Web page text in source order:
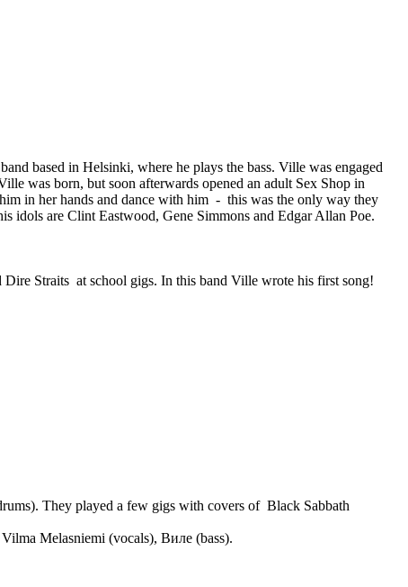
based in Helsinki, where he plays the bass. Ville was engaged
was born, but soon afterwards opened an adult Sex Shop in
in her hands and dance with him - this was the only way they
idols are Clint Eastwood, Gene Simmons and Edgar Allan Poe.
Straits at school gigs. In this band Ville wrote his first song!
They played a few gigs with covers of Black Sabbath
Melasniemi (vocals), Виле (bass).